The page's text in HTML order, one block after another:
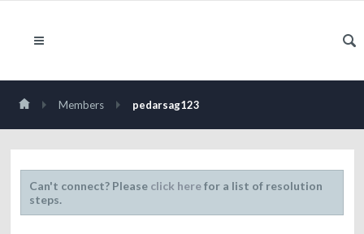
Members pedarsag123
Can't connect? Please click herefor a list of resolution
steps.